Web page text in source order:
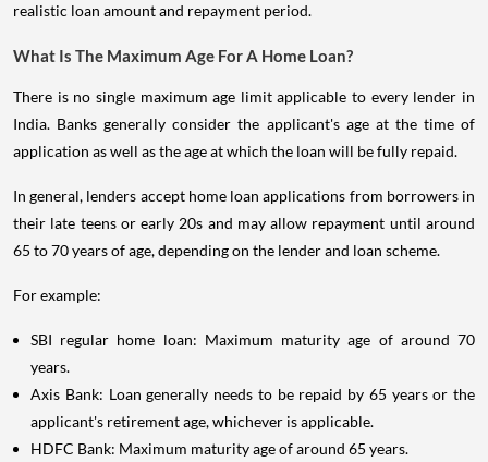
realistic loan amount and repayment period.
What Is The Maximum Age For A Home Loan?
There is no single maximum age limit applicable to every lender in
India. Banks generally consider the applicant's age at the time of
application as well as the age at which the loan will be fully repaid.
In general, lenders accept home loan applications from borrowers in
their late teens or early 20s and may allow repayment until around
65 to 70 years of age, depending on the lender and loan scheme.
For example:
SBI regular home loan: Maximum maturity age of around 70
years.
Axis Bank: Loan generally needs to be repaid by 65 years or the
applicant's retirement age, whichever is applicable.
HDFC Bank: Maximum maturity age of around 65 years.